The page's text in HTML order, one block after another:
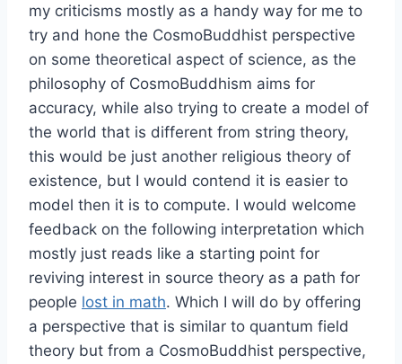
my criticisms mostly as a handy way for me to
try and hone the CosmoBuddhist perspective
on some theoretical aspect of science, as the
philosophy of CosmoBuddhism aims for
accuracy, while also trying to create a model of
the world that is different from string theory,
this would be just another religious theory of
existence, but I would contend it is easier to
model then it is to compute. I would welcome
feedback on the following interpretation which
mostly just reads like a starting point for
reviving interest in source theory as a path for
people lost in math. Which I will do by offering
a perspective that is similar to quantum field
theory but from a CosmoBuddhist perspective,